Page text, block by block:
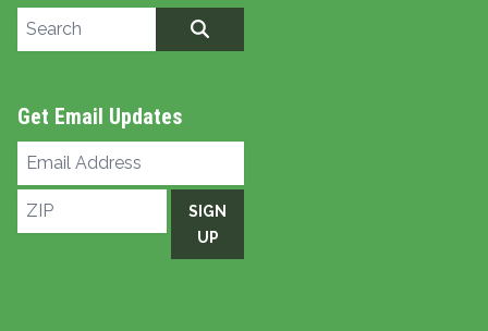
Search site
Get Email Updates
Email
Address
ZIP
SIGN
UP